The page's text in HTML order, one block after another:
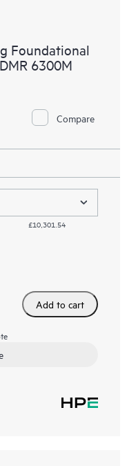
Foundational
6300M
Compare
£10,301.54
Add to cart